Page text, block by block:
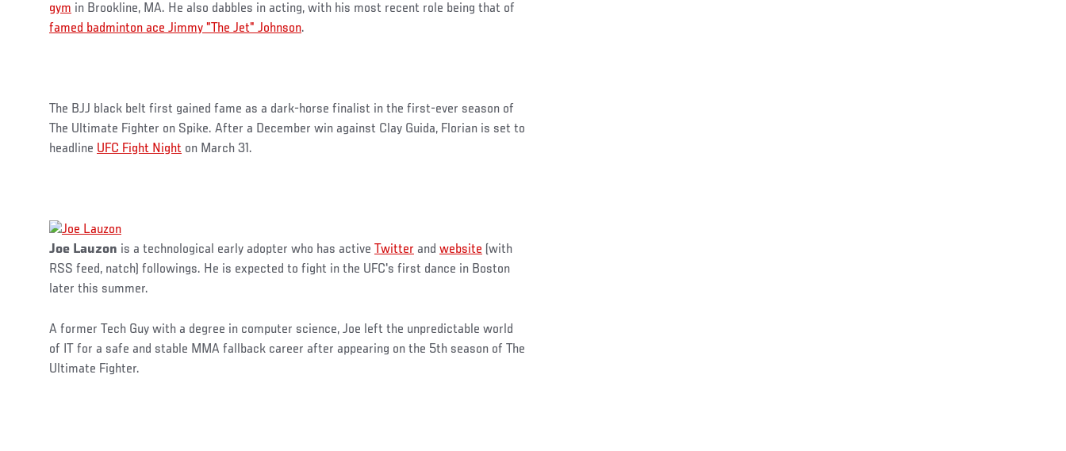
gym in Brookline, MA. He also dabbles in acting, with his most recent role being that of
famed badminton ace Jimmy "The Jet" Johnson.
The BJJ black belt first gained fame as a dark-horse finalist in the first-ever season of
The Ultimate Fighter on Spike. After a December win against Clay Guida, Florian is set to
headline UFC Fight Night on March 31.
Joe Lauzon is a technological early adopter who has active Twitter and website (with
RSS feed, natch) followings. He is expected to fight in the UFC's first dance in Boston
later this summer.
A former Tech Guy with a degree in computer science, Joe left the unpredictable world
of IT for a safe and stable MMA fallback career after appearing on the 5th season of The
Ultimate Fighter.